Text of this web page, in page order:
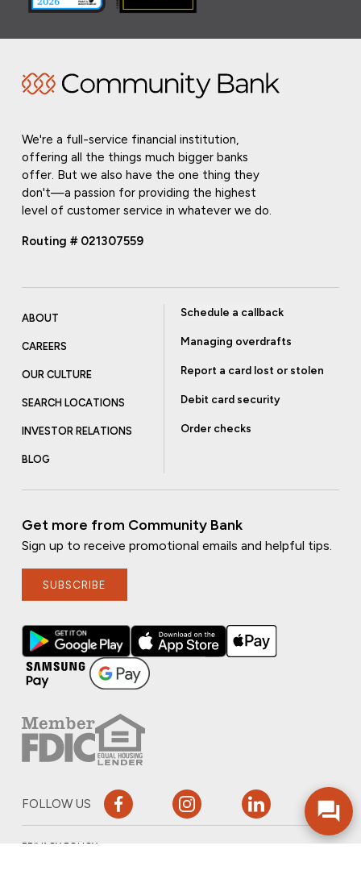
We're a full-service financial institution,
offering all the things much bigger banks
offer. But we also have the one thing they
don't—a passion for providing the highest
level of customer service in whatever we do.
Routing # 021307559
ABOUT
CAREERS
OUR CULTURE
SEARCH LOCATIONS
INVESTOR RELATIONS
BLOG
Schedule a callback
Managing overdrafts
Report a card lost or stolen
Debit card security
Order checks
Get more from Community Bank
Sign up to receive promotional emails and helpful tips.
SUBSCRIBE
FOLLOW US
PRIVACY POLICY